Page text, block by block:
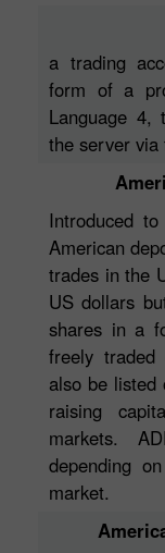
a trading
form of a
Language 4,
the server
Introduced
American
trades in the
US dollars
shares in a
freely traded
also be
raising
markets.
depending
market.